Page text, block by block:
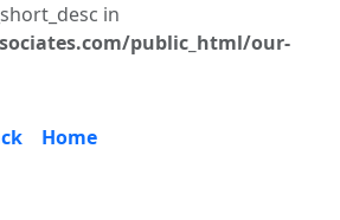
in
public_html/our-
Home